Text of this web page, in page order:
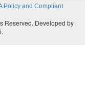
Policy and Compliant
Reserved. Developed by